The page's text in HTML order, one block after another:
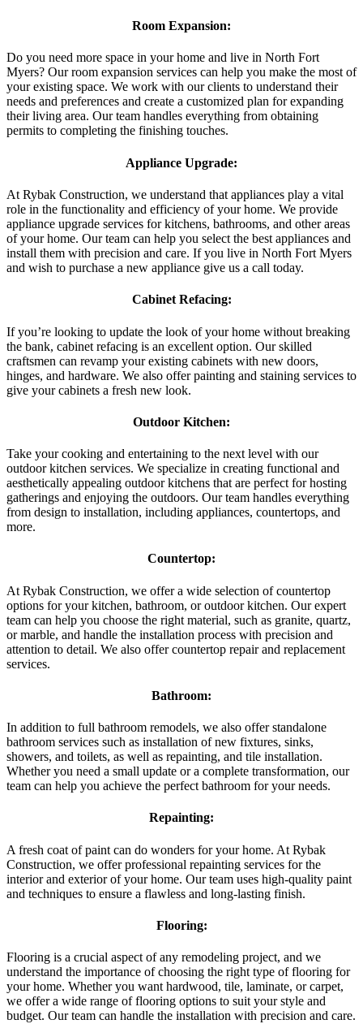
Room Expansion:
Do you need more space in your home and live in North Fort
Myers? Our room expansion services can help you make the most of
your existing space. We work with our clients to understand their
needs and preferences and create a customized plan for expanding
their living area. Our team handles everything from obtaining
permits to completing the finishing touches.
Appliance Upgrade:
At Rybak Construction, we understand that appliances play a vital
role in the functionality and efficiency of your home. We provide
appliance upgrade services for kitchens, bathrooms, and other areas
of your home. Our team can help you select the best appliances and
install them with precision and care. If you live in North Fort Myers
and wish to purchase a new appliance give us a call today.
Cabinet Refacing:
If you’re looking to update the look of your home without breaking
the bank, cabinet refacing is an excellent option. Our skilled
craftsmen can revamp your existing cabinets with new doors,
hinges, and hardware. We also offer painting and staining services to
give your cabinets a fresh new look.
Outdoor Kitchen:
Take your cooking and entertaining to the next level with our
outdoor kitchen services. We specialize in creating functional and
aesthetically appealing outdoor kitchens that are perfect for hosting
gatherings and enjoying the outdoors. Our team handles everything
from design to installation, including appliances, countertops, and
more.
Countertop:
At Rybak Construction, we offer a wide selection of countertop
options for your kitchen, bathroom, or outdoor kitchen. Our expert
team can help you choose the right material, such as granite, quartz,
or marble, and handle the installation process with precision and
attention to detail. We also offer countertop repair and replacement
services.
Bathroom:
In addition to full bathroom remodels, we also offer standalone
bathroom services such as installation of new fixtures, sinks,
showers, and toilets, as well as repainting, and tile installation.
Whether you need a small update or a complete transformation, our
team can help you achieve the perfect bathroom for your needs.
Repainting:
A fresh coat of paint can do wonders for your home. At Rybak
Construction, we offer professional repainting services for the
interior and exterior of your home. Our team uses high-quality paint
and techniques to ensure a flawless and long-lasting finish.
Flooring:
Flooring is a crucial aspect of any remodeling project, and we
understand the importance of choosing the right type of flooring for
your home. Whether you want hardwood, tile, laminate, or carpet,
we offer a wide range of flooring options to suit your style and
budget. Our team can handle the installation with precision and care.